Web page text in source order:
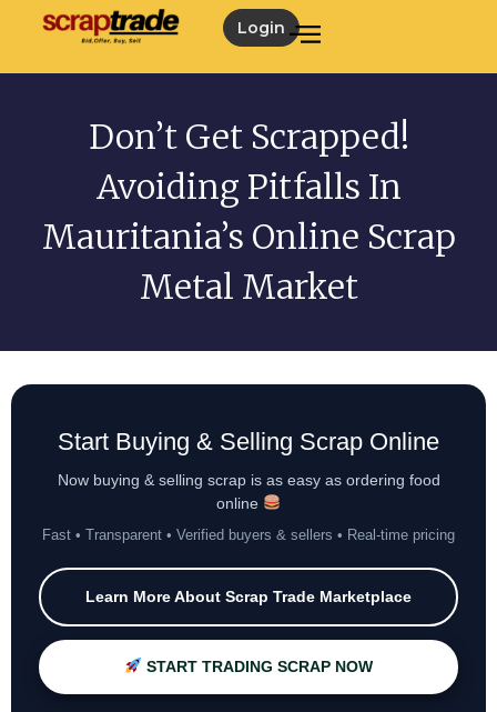
Login
Don’t Get Scrapped!
Avoiding Pitfalls In
Mauritania’s Online Scrap
Metal Market
Start Buying & Selling Scrap Online
Now buying & selling scrap is as easy as ordering food
online
Fast • Transparent • Verified buyers & sellers • Real-time pricing
Learn More About Scrap Trade Marketplace
START TRADING SCRAP NOW